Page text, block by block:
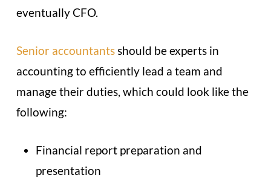
eventually CFO.
Senior accountantsshould be experts in
accounting to efficiently lead a team and
manage their duties, which could look like the
following:
Financial report preparation and
presentation